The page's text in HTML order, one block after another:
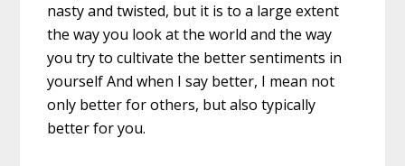
nasty and twisted, but it is to a large extent
the way you look at the world and the way
you try to cultivate the better sentiments in
yourself And when I say better, I mean not
only better for others, but also typically
better for you.